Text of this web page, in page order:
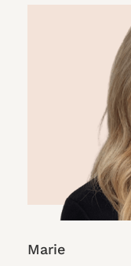
Marie